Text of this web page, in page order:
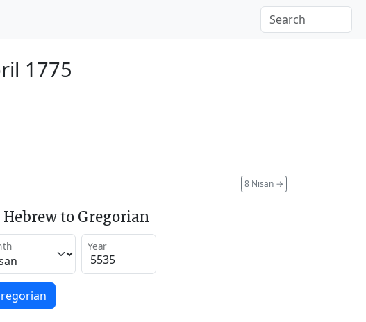
1775
8 Nisan →
to Gregorian
Year